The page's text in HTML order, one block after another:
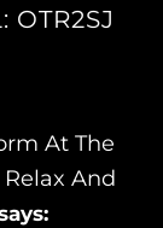
At The
And